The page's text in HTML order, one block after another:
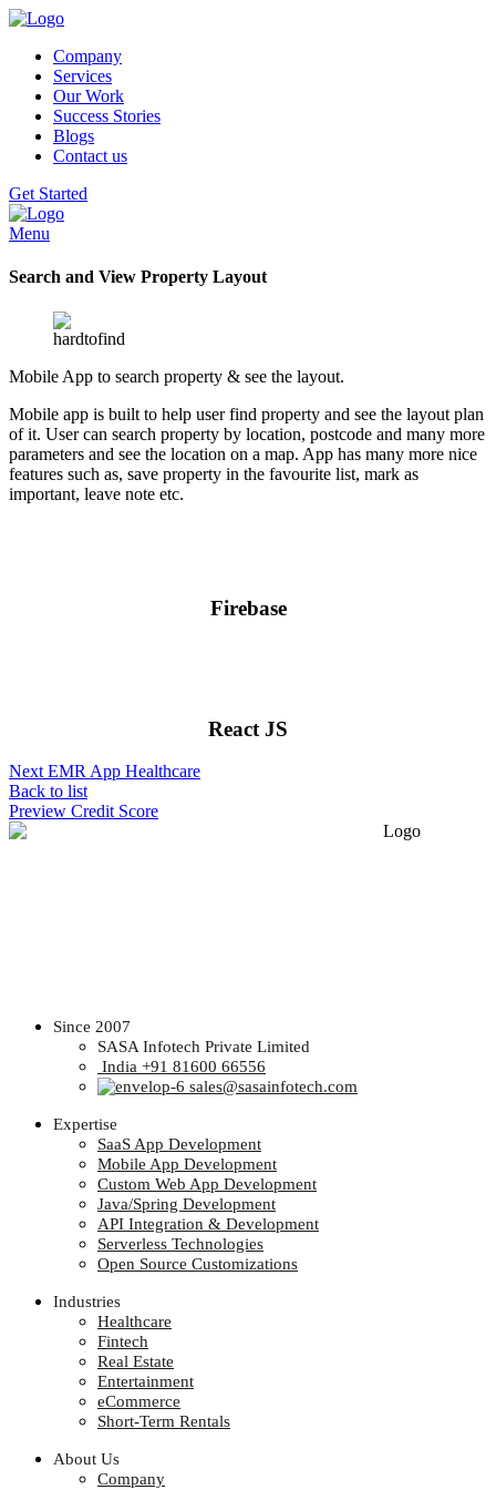
Company
Services
Our Work
Success Stories
Blogs
Contact us
Get Started
Menu
Search and View Property Layout
Mobile App to search property & see the layout.
Mobile app is built to help user find property and see the layout plan
of it. User can search property by location, postcode and many more
parameters and see the location on a map. App has many more nice
features such as, save property in the favourite list, mark as
important, leave note etc.
Firebase
React JS
Next EMR App Healthcare
Back to list
Preview Credit Score
Since 2007
SASA Infotech Private Limited
India +91 81600 66556
sales@sasainfotech.com
Expertise
SaaS App Development
Mobile App Development
Custom Web App Development
Java/Spring Development
API Integration & Development
Serverless Technologies
Open Source Customizations
Industries
Healthcare
Fintech
Real Estate
Entertainment
eCommerce
Short-Term Rentals
About Us
Company